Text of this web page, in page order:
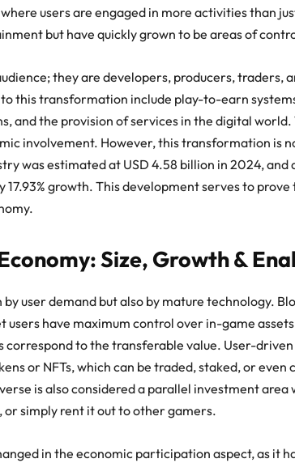
users are engaged in more activities than
but have quickly grown to be areas of
they are developers, producers, traders,
this transformation include play-to-earn
and the provision of services in the digital
involvement. However, this transformation is
was estimated at USD 4.58 billion in 2024, and
growth. This development serves to
.
Size, Growth &
by user demand but also by mature technology.
users have maximum control over in-game
correspond to the transferable value. User-
or NFTs, which can be traded, staked, or even
is also considered a parallel investment area
simply rent it out to other gamers.
in the economic participation aspect, as it